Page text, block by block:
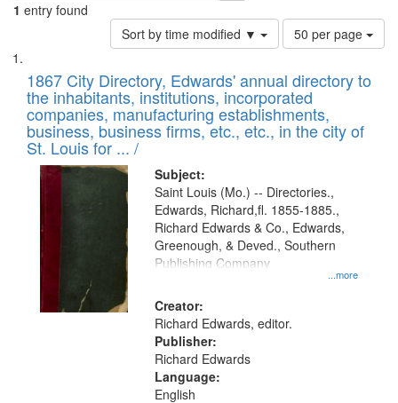
1 entry found
Sort by time modified ▼
Number
of
to
display
per
page
50 per page
Search
Results
List
of
files
deposited
in
Digital
Gateway
that
match
your
search
criteria
1867 City Directory, Edwards' annual directory to
the inhabitants, institutions, incorporated
companies, manufacturing establishments,
business, business firms, etc., etc., in the city of
St. Louis for ... /
Subject:
...more
Saint Louis (Mo.) -- Directories.,
Edwards, Richard,fl. 1855-1885.,
Richard Edwards & Co., Edwards,
Greenough, & Deved., Southern
Publishing Company
Creator:
Richard Edwards, editor.
Publisher:
Richard Edwards
Language:
English